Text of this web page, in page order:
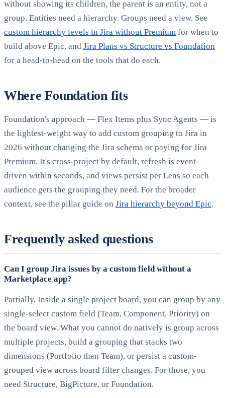
without showing its children, the parent is an entity, not a
group. Entities need a hierarchy. Groups need a view. See
custom hierarchy levels in Jira without Premium for when to
build above Epic, and Jira Plans vs Structure vs Foundation
for a head-to-head on the tools that do each.
Where Foundation fits
Foundation's approach — Flex Items plus Sync Agents — is
the lightest-weight way to add custom grouping to Jira in
2026 without changing the Jira schema or paying for Jira
Premium. It's cross-project by default, refresh is event-
driven within seconds, and views persist per Lens so each
audience gets the grouping they need. For the broader
context, see the pillar guide on Jira hierarchy beyond Epic.
Frequently asked questions
Can I group Jira issues by a custom field without a
Marketplace app?
Partially. Inside a single project board, you can group by any
single-select custom field (Team, Component, Priority) on
the board view. What you cannot do natively is group across
multiple projects, build a grouping that stacks two
dimensions (Portfolio then Team), or persist a custom-
grouped view across board filter changes. For those, you
need Structure, BigPicture, or Foundation.